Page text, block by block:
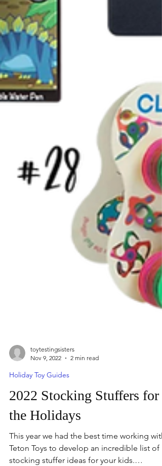
Nov 9, 2022
2 min read
Holiday Toy Guides
2022 Stocking Stuffers for
the Holidays